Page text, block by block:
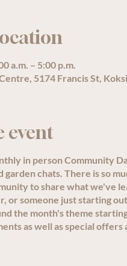
a.m. – 5:00 p.m.
5174 Francis St,
event
in person Community
chats. There is so
to share what we've
or someone just starting
the month's theme
as well as special